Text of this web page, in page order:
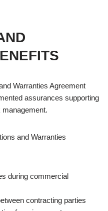
Warranties Agreement
assurances supporting
and Warranties
during commercial
contracting parties